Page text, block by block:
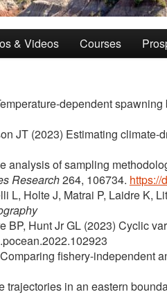
& Videos Courses
dependent
JT (2023) Estimating
analysis of sampling
Research264, 106734. https://
L, Holte J, Matrai P, Laidre K,
Hunt Jr GL (2023) Cyclic
fishery-independent
in an eastern